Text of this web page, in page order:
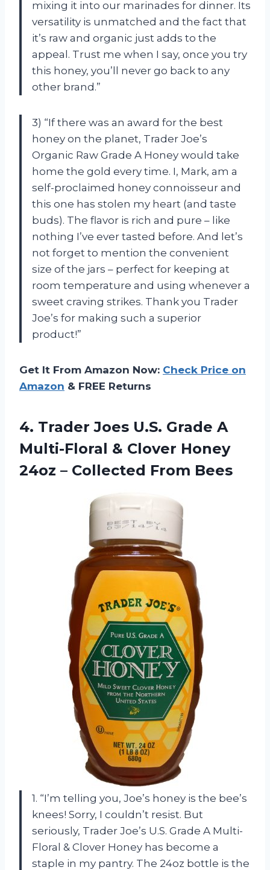
mixing it into our marinades for dinner. Its
versatility is unmatched and the fact that
it’s raw and organic just adds to the
appeal. Trust me when I say, once you try
this honey, you’ll never go back to any
other brand.”
3) “If there was an award for the best
honey on the planet, Trader Joe’s
Organic Raw Grade A Honey would take
home the gold every time. I, Mark, am a
self-proclaimed honey connoisseur and
this one has stolen my heart (and taste
buds). The flavor is rich and pure – like
nothing I’ve ever tasted before. And let’s
not forget to mention the convenient
size of the jars – perfect for keeping at
room temperature and using whenever a
sweet craving strikes. Thank you Trader
Joe’s for making such a superior
product!”
Get It From Amazon Now: Check Price on
Amazon & FREE Returns
4. Trader Joes U.S. Grade A
Multi-Floral & Clover Honey
24oz – Collected From Bees
1. “I’m telling you, Joe’s honey is the bee’s
knees! Sorry, I couldn’t resist. But
seriously, Trader Joe’s U.S. Grade A Multi-
Floral & Clover Honey has become a
staple in my pantry. The 24oz bottle is the